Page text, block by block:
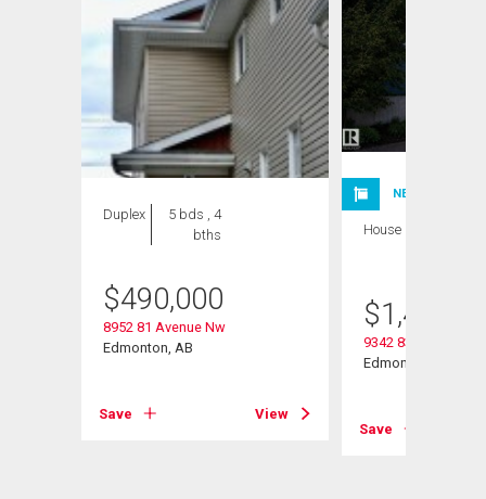
Duplex
5 bds , 4
bths
$490,000
8952 81 Avenue Nw
Edmonton, AB
Save View
NEW LISTING
House
$
9342 83 Avenue Nw
Edmonton, AB
Save